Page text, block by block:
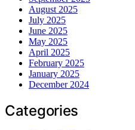
August 2025
July 2025
June 2025
May 2025
April 2025
February 2025
January 2025
December 2024
Categories